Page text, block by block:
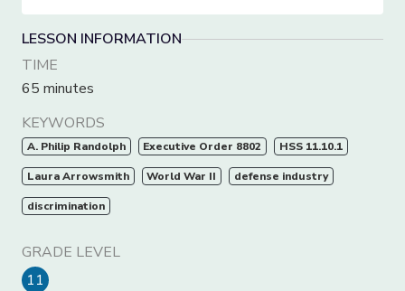
LESSON INFORMATION
TIME
65 minutes
KEYWORDS
A. Philip Randolph Executive Order 8802 HSS 11.10.1
Laura Arrowsmith World War II defense industry
discrimination
GRADE LEVEL
11